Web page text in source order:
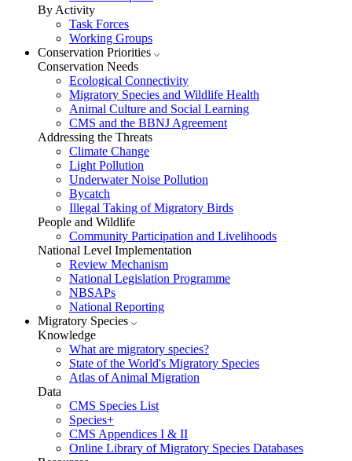
By Activity
Task Forces
Working Groups
Conservation Priorities
Conservation Needs
Ecological Connectivity
Migratory Species and Wildlife Health
Animal Culture and Social Learning
CMS and the BBNJ Agreement
Addressing the Threats
Climate Change
Light Pollution
Underwater Noise Pollution
Bycatch
Illegal Taking of Migratory Birds
People and Wildlife
Community Participation and Livelihoods
National Level Implementation
Review Mechanism
National Legislation Programme
NBSAPs
National Reporting
Migratory Species
Knowledge
What are migratory species?
State of the World's Migratory Species
Atlas of Animal Migration
Data
CMS Species List
Species+
CMS Appendices I & II
Online Library of Migratory Species Databases